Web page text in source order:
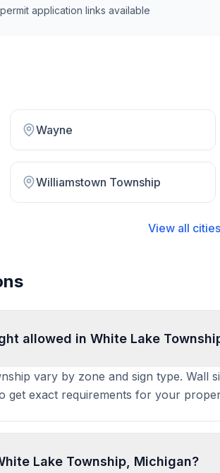
permit application links available
Wayne
Williamstown Township
View all
allowed in White Lake
vary by zone and sign type.
get exact requirements for your
Lake Township, Michigan?